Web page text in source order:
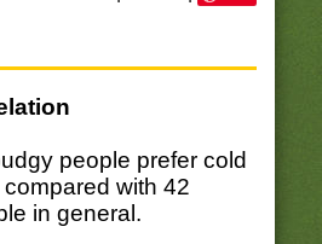
people prefer cold
with 42
in general.